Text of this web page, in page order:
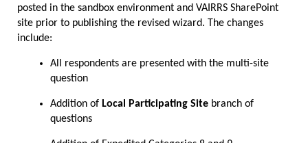
posted in the sandbox environment and VAIRRS SharePoint
site prior to publishing the revised wizard. The changes
include:
All respondents are presented with the multi-site
question
Addition of Local Participating Site branch of
questions